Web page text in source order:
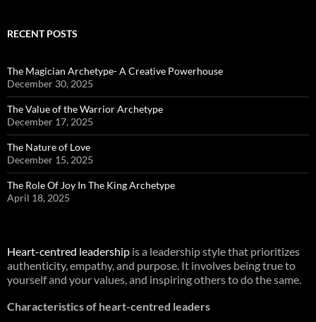
RECENT POSTS
The Magician Archetype- A Creative Powerhouse
December 30, 2025
The Value of the Warrior Archetype
December 17, 2025
The Nature of Love
December 15, 2025
The Role Of Joy In The King Archetype
April 18, 2025
Heart-centred leadership is a leadership style that prioritizes
authenticity, empathy, and purpose. It involves being true to
yourself and your values, and inspiring others to do the same.
Characteristics of heart-centred leaders